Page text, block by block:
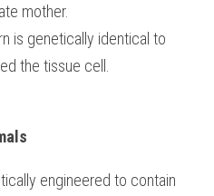
mother.
is genetically identical to
the tissue cell.
engineered to contain